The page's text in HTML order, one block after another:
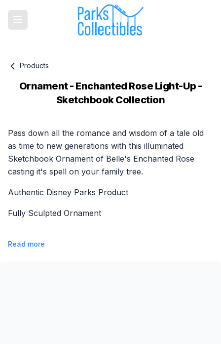
Products
Ornament - Enchanted Rose Light-Up -
Sketchbook Collection
Pass down all the romance and wisdom of a tale old
as time to new generations with this illuminated
Sketchbook Ornament of Belle's Enchanted Rose
casting it's spell on your family tree.
Authentic Disney Parks Product
Fully Sculpted Ornament
Read more